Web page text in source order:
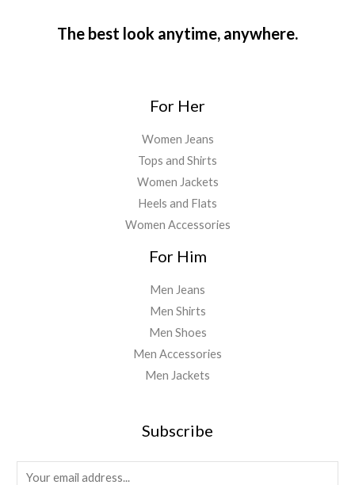
The best look anytime, anywhere.
For Her
Women Jeans
Tops and Shirts
Women Jackets
Heels and Flats
Women Accessories
For Him
Men Jeans
Men Shirts
Men Shoes
Men Accessories
Men Jackets
Subscribe